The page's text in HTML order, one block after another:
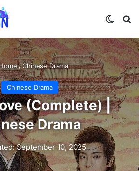
/Chinese Drama
Chinese Drama
(Complete) |
Drama
September 10, 2025